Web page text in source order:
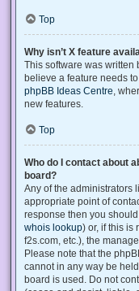
Top
Why isn’t X feature
This software was written
believe a feature needs
phpBB Ideas Centre,
new features.
Top
Who do I contact about
board?
Any of the administrators
appropriate point of
response then you
whois lookup) or, if this is
f2s.com, etc.), the
Please note that the
cannot in any way be
board is used. Do not